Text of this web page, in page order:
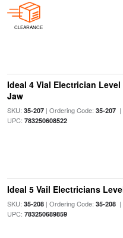
CLEARANCE
Ideal 4 Vial Electrician Level
Jaw
SKU: 35-207| Ordering Code: 35-207|
UPC: 783250608522
Ideal 5 Vail Electricians
SKU: 35-208| Ordering Code: 35-208|
UPC: 783250689859